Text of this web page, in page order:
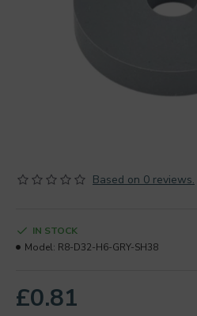
Based on 0 reviews.
£0.81
IN STOCK
Model: R8-D32-H6-GRY-SH38